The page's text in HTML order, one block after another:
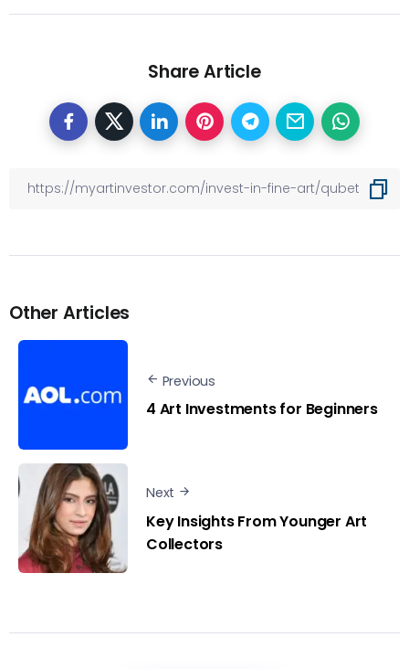
Share Article
Other Articles
Previous
4 Art Investments for Beginners
Next
Key Insights From Younger Art
Collectors